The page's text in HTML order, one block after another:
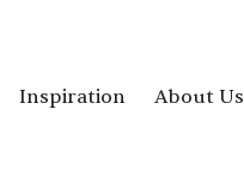
Inspiration About Us